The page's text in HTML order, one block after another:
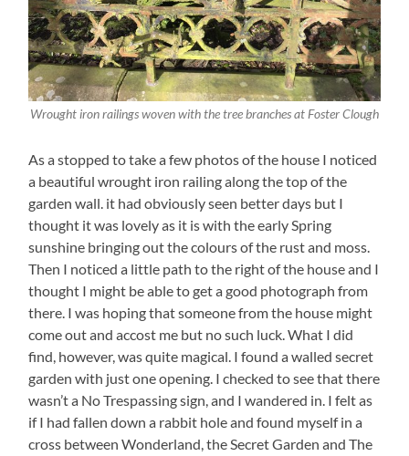
Wrought iron railings woven with the tree branches at Foster Clough
As a stopped to take a few photos of the house I noticed
a beautiful wrought iron railing along the top of the
garden wall. it had obviously seen better days but I
thought it was lovely as it is with the early Spring
sunshine bringing out the colours of the rust and moss.
Then I noticed a little path to the right of the house and I
thought I might be able to get a good photograph from
there. I was hoping that someone from the house might
come out and accost me but no such luck. What I did
find, however, was quite magical. I found a walled secret
garden with just one opening. I checked to see that there
wasn’t a No Trespassing sign, and I wandered in. I felt as
if I had fallen down a rabbit hole and found myself in a
cross between Wonderland, the Secret Garden and The